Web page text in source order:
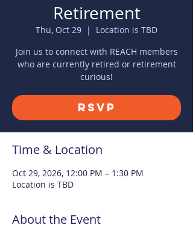
Retirement
Thu, Oct 29
  |
Location is TBD
Join us to connect with REACH members
who are currently retired or retirement
curious!
RSVP
Time & Location
Oct 29, 2026, 12:00 PM – 1:30 PM
Location is TBD
About the Event